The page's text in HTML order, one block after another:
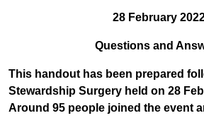
28 February
Questions and
This handout has been prepared
Stewardship Surgery held on 28
Around 95 people joined the event